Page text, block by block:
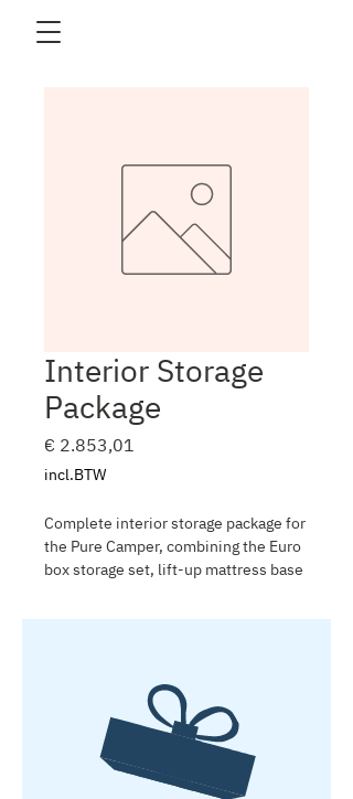
Interior Storage
Package
€ 2.853,01
incl.BTW
Complete interior storage package for
the Pure Camper, combining the Euro
box storage set, lift-up mattress base
This package creates practical storage
chairs, tables and kitchen essentials
organized and easy to access.